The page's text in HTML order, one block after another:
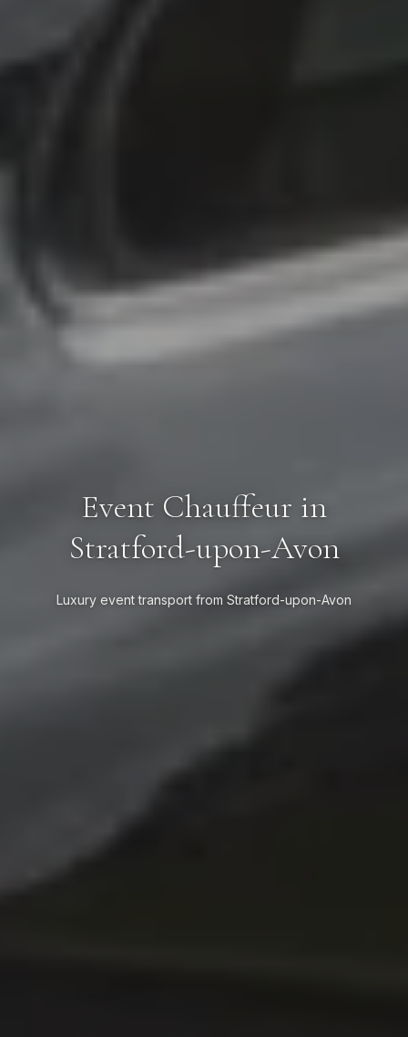
Event Chauffeur in
Stratford-upon-Avon
Luxury event transport from Stratford-upon-Avon